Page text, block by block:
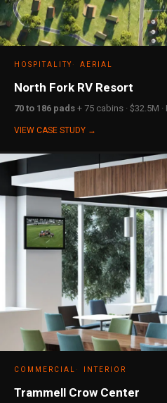
HOSPITALITY AERIAL
North Fork RV Resort
70 to 186 pads + 75 cabins · $32.5M
VIEW CASE STUDY →
COMMERCIAL INTERIOR
Trammell Crow Center